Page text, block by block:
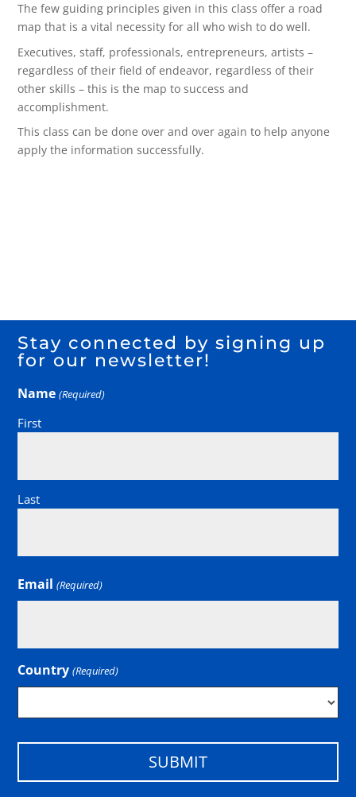
The few guiding principles given in this class offer a road
map that is a vital necessity for all who wish to do well.
Executives, staff, professionals, entrepreneurs, artists –
regardless of their field of endeavor, regardless of their
other skills – this is the map to success and
accomplishment.
This class can be done over and over again to help anyone
apply the information successfully.
Stay connected by signing up
for our newsletter!
Name (Required)
First
Last
Email (Required)
Country (Required)